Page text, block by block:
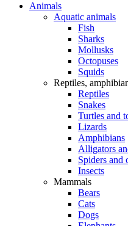
Animals
Aquatic animals
Fish
Sharks
Mollusks
Octopuses
Squids
Reptiles,
Reptiles
Snakes
Turtles and
Lizards
Amphibians
Alligators
Spiders and
Insects
Mammals
Bears
Cats
Dogs